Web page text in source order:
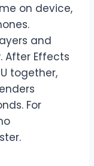
on device,
and
After Effects
together,
For